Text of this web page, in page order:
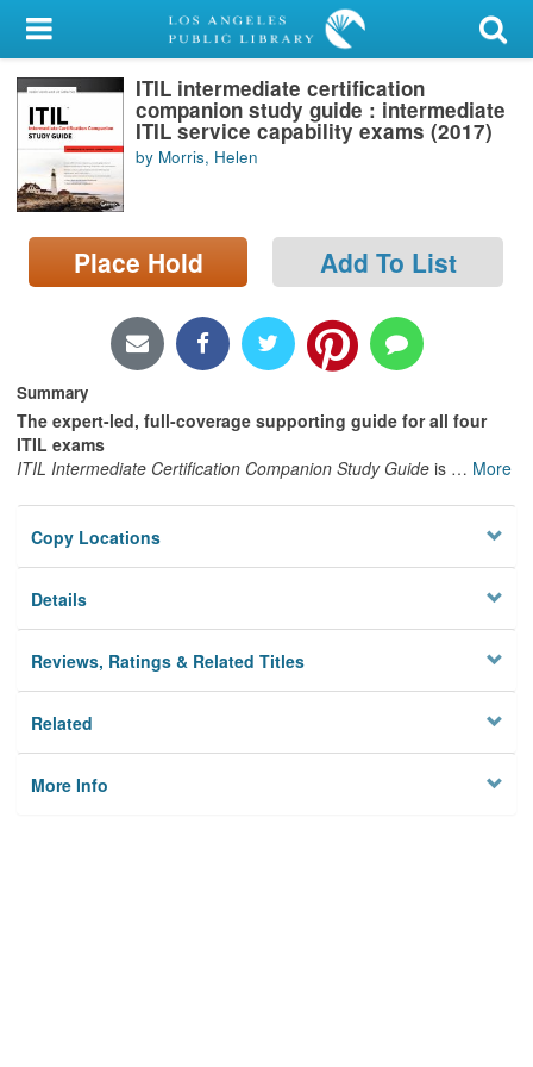
My Account
Library Card
Sign In
Search
Locations/Hours (external
page)
ITIL intermediate certification
companion study guide : intermediate
ITIL service capability exams (2017)
by Morris, Helen
Place Hold Add To List
Summary
The expert-led, full-coverage supporting guide for all four
ITIL exams
ITIL Intermediate Certification Companion Study Guide is … More
Copy Locations
Details
Reviews, Ratings & Related Titles
Related
More Info